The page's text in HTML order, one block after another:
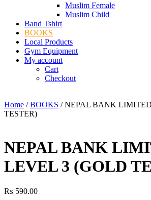
Muslim Female
Muslim Child
Band Tshirt
BOOKS
Local Products
Gym Equipment
My account
Cart
Checkout
Home /BOOKS / NEPAL BANK
TESTER)
NEPAL BANK
LEVEL 3 (GOLD
₨ 590.00